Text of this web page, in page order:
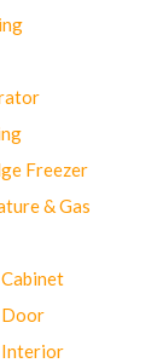
Freezer
& Gas
Door
Interior